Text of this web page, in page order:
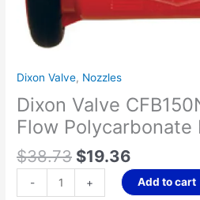
Dixon Valve, Nozzles
Dixon Valve
Flow Polycarbonate
$38.73 $19.36
-
Nozzle
quantity
+ Add to cart